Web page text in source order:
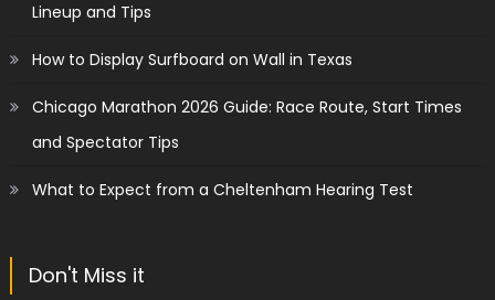
Lineup and Tips
How to Display Surfboard on Wall in Texas
Chicago Marathon 2026 Guide: Race Route, Start Times
and Spectator Tips
What to Expect from a Cheltenham Hearing Test
Don't Miss it